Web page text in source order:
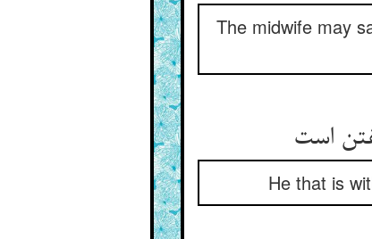
The midwife may
است‏
He that is